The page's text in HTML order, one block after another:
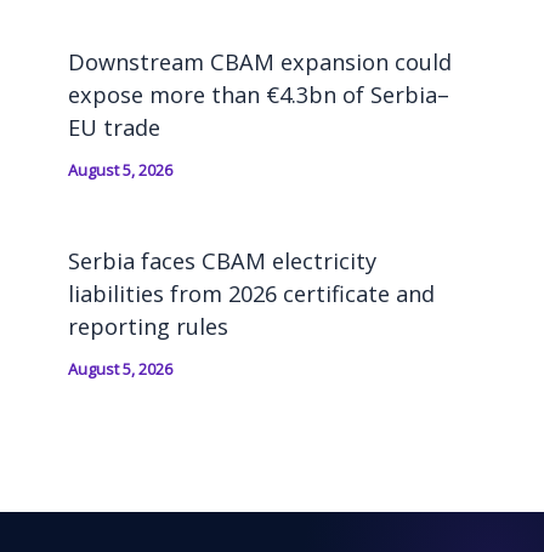
Downstream CBAM expansion could
expose more than €4.3bn of Serbia–
EU trade
August 5, 2026
Serbia faces CBAM electricity
liabilities from 2026 certificate and
reporting rules
August 5, 2026